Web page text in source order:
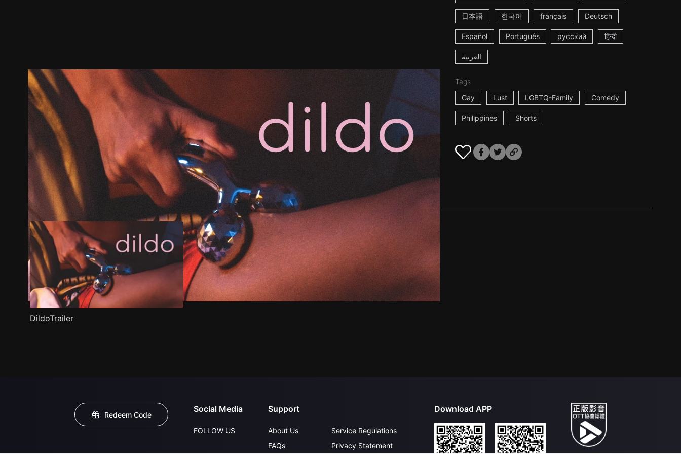
日本語 한국어 français Deutsch
Español Português русский हिन्दी
العربية
Tags
Gay
Lust LGBTQ-Family Comedy
Philippines Shorts
Trailer Stills Recommended Title Info
DildoTrailer
Redeem Code
Social Media
FOLLOW US
Support
About Us
FAQs
Service Regulations
Privacy Statement
Download APP